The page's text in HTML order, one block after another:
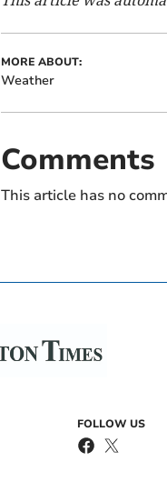
MORE ABOUT:
Weather
Comments
This article has no
FOLLOW US